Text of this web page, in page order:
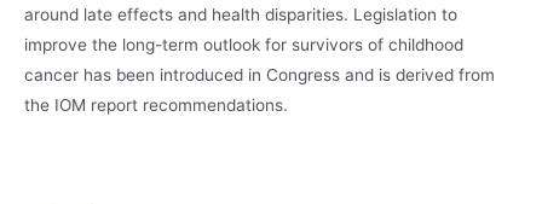
around late effects and health disparities. Legislation to
improve the long-term outlook for survivors of childhood
cancer has been introduced in Congress and is derived from
the IOM report recommendations.